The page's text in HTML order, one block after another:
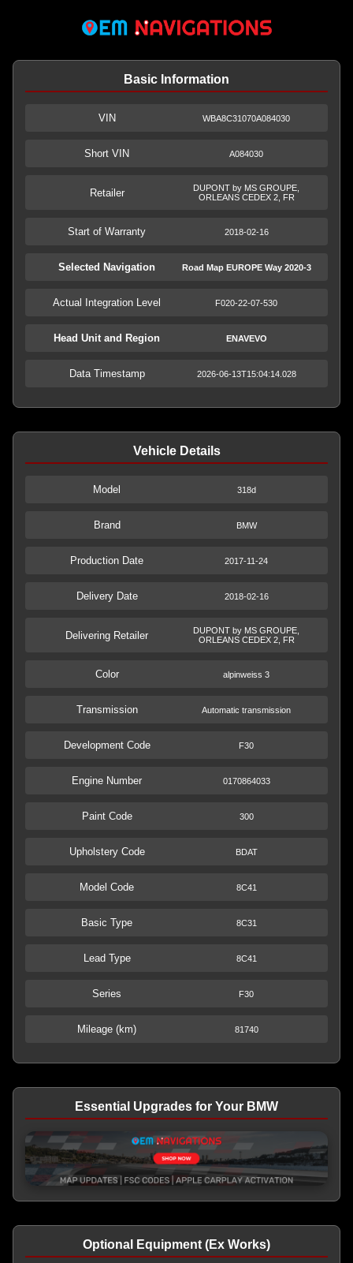
Basic Information
VIN WBA8C31070A084030
Short VIN A084030
Retailer
DUPONT by MS GROUPE,
ORLEANS CEDEX 2, FR
Start of Warranty 2018-02-16
Selected Navigation Road Map EUROPE Way 2020-3
Actual Integration Level F020-22-07-530
Head Unit and Region ENAVEVO
Data Timestamp 2026-06-13T15:04:14.028
Vehicle Details
Model 318d
Brand BMW
Production Date 2017-11-24
Delivery Date 2018-02-16
Delivering Retailer
DUPONT by MS GROUPE,
ORLEANS CEDEX 2, FR
Color alpinweiss 3
Transmission Automatic transmission
Development Code F30
Engine Number 0170864033
Paint Code 300
Upholstery Code BDAT
Model Code 8C41
Basic Type 8C31
Lead Type 8C41
Series F30
Mileage (km) 81740
Essential Upgrades for Your BMW
Optional Equipment (Ex Works)